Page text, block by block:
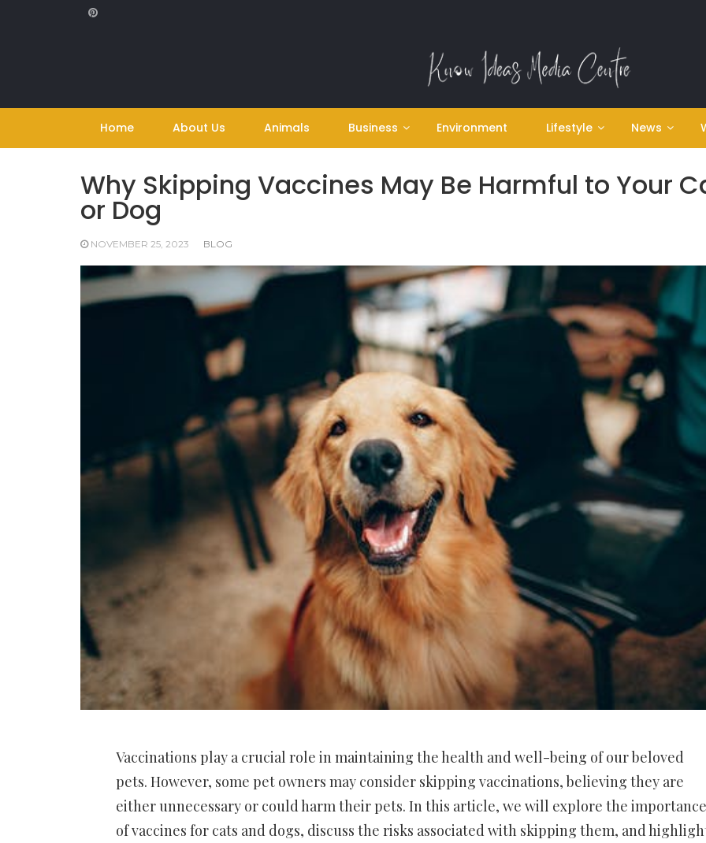
Home About Us Animals Business Environment Lifestyle News
Why Skipping Vaccines May Be Harmful to Your
or Dog
NOVEMBER 25, 2023 BLOG
Vaccinations play a crucial role in maintaining the health and well-being of our beloved
pets. However, some pet owners may consider skipping vaccinations, believing they are
either unnecessary or could harm their pets. In this article, we will explore the importance
of vaccines for cats and dogs, discuss the risks associated with skipping them, and